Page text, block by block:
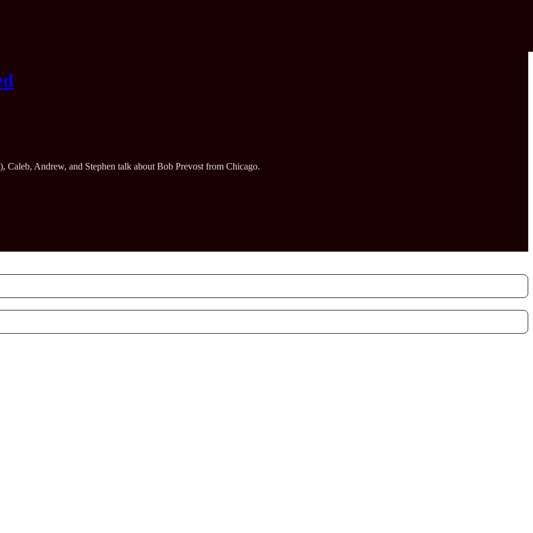
Andrew, and Stephen talk about Bob Prevost from Chicago.